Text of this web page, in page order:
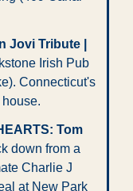
Jovi Tribute |
Irish Pub
Connecticut's
Tom
down from a
Charlie J
at New Park